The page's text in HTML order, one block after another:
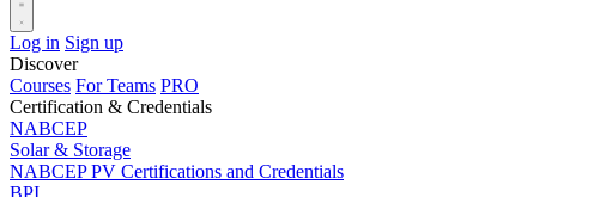
Log in Sign up
Discover
Courses For Teams PRO
Certification & Credentials
NABCEP
Solar & Storage
NABCEP PV Certifications and Credentials
BPI